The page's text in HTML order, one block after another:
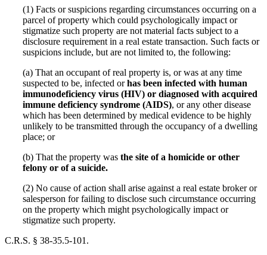
(1) Facts or suspicions regarding circumstances occurring on a
parcel of property which could psychologically impact or
stigmatize such property are not material facts subject to a
disclosure requirement in a real estate transaction. Such facts or
suspicions include, but are not limited to, the following:
(a) That an occupant of real property is, or was at any time
suspected to be, infected orhas been infected with human
immunodeficiency virus (HIV) or diagnosed with acquired
immune deficiency syndrome (AIDS), or any other disease
which has been determined by medical evidence to be highly
unlikely to be transmitted through the occupancy of a dwelling
place; or
(b) That the property was the site of a homicide or other
felony or of a suicide.
(2) No cause of action shall arise against a real estate broker or
salesperson for failing to disclose such circumstance occurring
on the property which might psychologically impact or
stigmatize such property.
C.R.S. § 38-35.5-101.